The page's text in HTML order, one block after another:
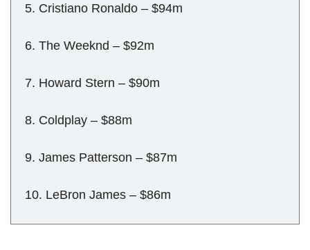
5. Cristiano Ronaldo – $94m
6. The Weeknd – $92m
7. Howard Stern – $90m
8. Coldplay – $88m
9. James Patterson – $87m
10. LeBron James – $86m